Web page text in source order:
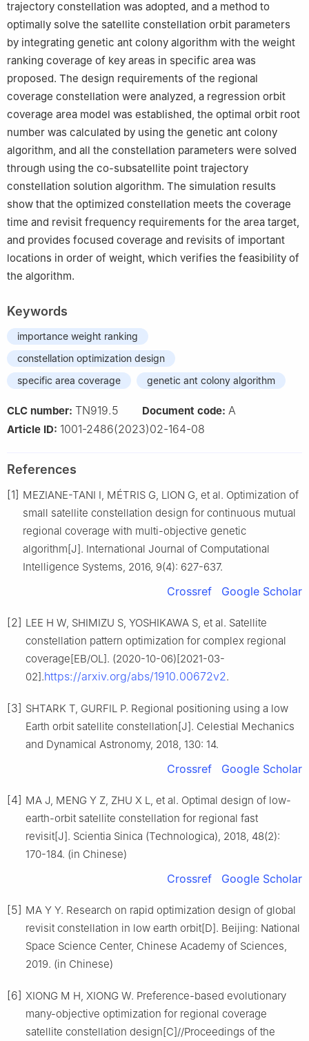
trajectory constellation was adopted, and a method to
optimally solve the satellite constellation orbit parameters
by integrating genetic ant colony algorithm with the weight
ranking coverage of key areas in specific area was
proposed. The design requirements of the regional
coverage constellation were analyzed, a regression orbit
coverage area model was established, the optimal orbit root
number was calculated by using the genetic ant colony
algorithm, and all the constellation parameters were solved
through using the co-subsatellite point trajectory
constellation solution algorithm. The simulation results
show that the optimized constellation meets the coverage
time and revisit frequency requirements for the area target,
and provides focused coverage and revisits of important
locations in order of weight, which verifies the feasibility of
the algorithm.
Keywords
importance weight ranking
constellation optimization design
specific area coverage
genetic ant colony algorithm
CLC number: TN919.5 Document code: A
Article ID: 1001-2486(2023)02-164-08
References
[1] MEZIANE-TANI I, MÉTRIS G, LION G, et al. Optimization of
small satellite constellation design for continuous mutual
regional coverage with multi-objective genetic
algorithm[J]. International Journal of Computational
Intelligence Systems, 2016, 9(4): 627-637.
Crossref Google Scholar
[2] LEE H W, SHIMIZU S, YOSHIKAWA S, et al. Satellite
constellation pattern optimization for complex regional
coverage[EB/OL]. (2020-10-06)[2021-03-
02].https://arxiv.org/abs/1910.00672v2.
[3] SHTARK T, GURFIL P. Regional positioning using a low
Earth orbit satellite constellation[J]. Celestial Mechanics
and Dynamical Astronomy, 2018, 130: 14.
Crossref Google Scholar
[4] MA J, MENG Y Z, ZHU X L, et al. Optimal design of low-
earth-orbit satellite constellation for regional fast
revisit[J]. Scientia Sinica (Technologica), 2018, 48(2):
170-184. (in Chinese)
Crossref Google Scholar
[5] MA Y Y. Research on rapid optimization design of global
revisit constellation in low earth orbit[D]. Beijing: National
Space Science Center, Chinese Academy of Sciences,
2019. (in Chinese)
[6] XIONG M H, XIONG W. Preference-based evolutionary
many-objective optimization for regional coverage
satellite constellation design[C]//Proceedings of the